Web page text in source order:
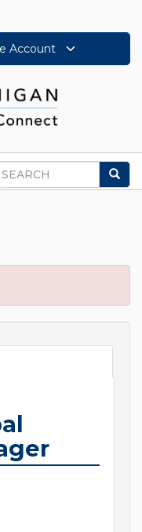
Account